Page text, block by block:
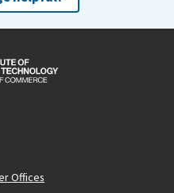
Offices